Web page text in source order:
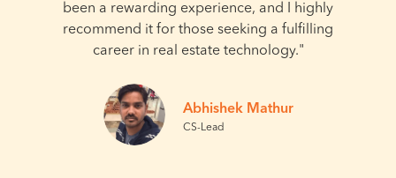
been a rewarding experience, and I highly
recommend it for those seeking a fulfilling
career in real estate technology."
Abhishek Mathur
CS-Lead